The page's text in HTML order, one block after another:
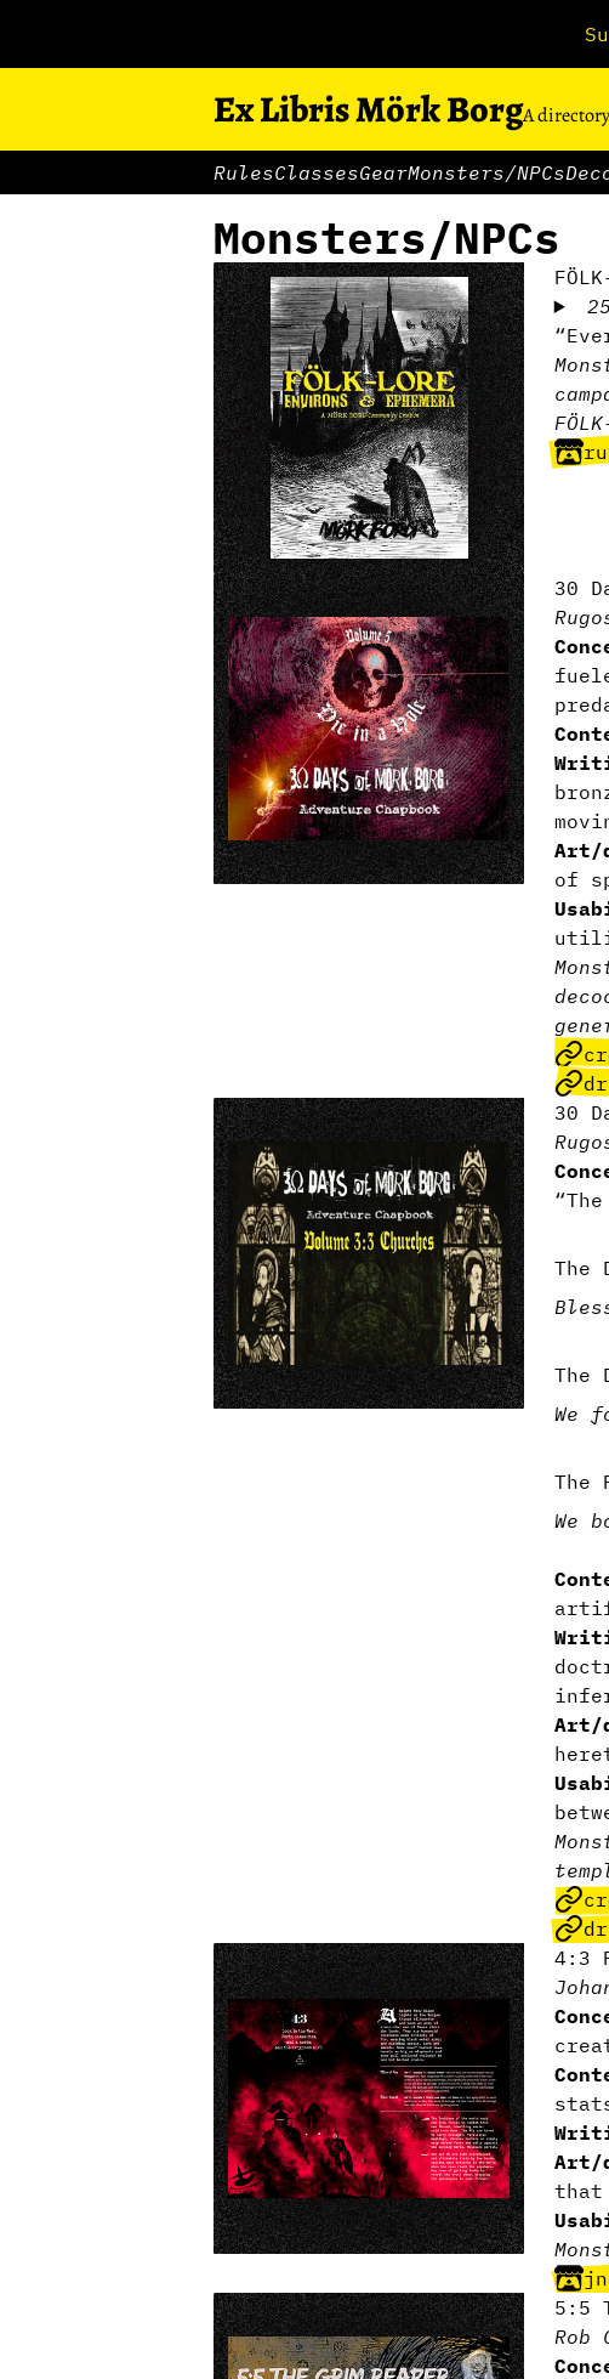
Ex Libris Mörk BorgA
RulesClassesGearMonsters/NPCs
Monsters/NPCs
30
Art/
of
30
The
The
We
The
We
Art/
4:3
Art/
that
5:5
Rob